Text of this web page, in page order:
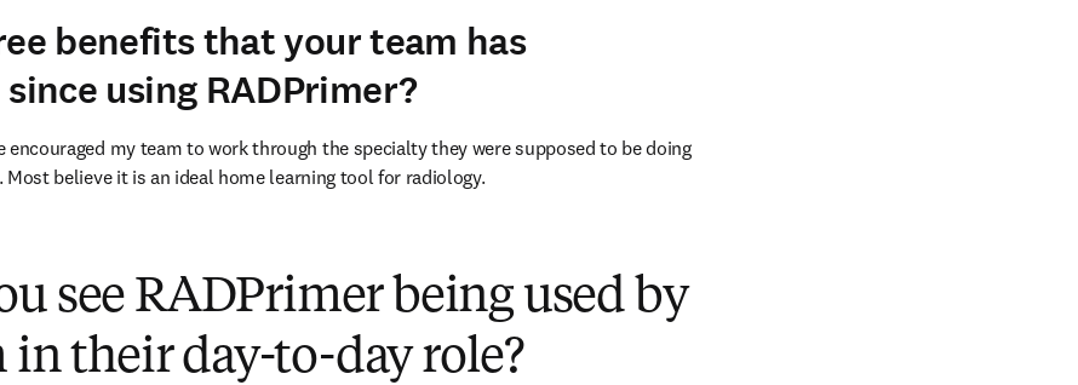
benefits that your team has
using RADPrimer?
encouraged my team to work through the specialty they were supposed to be doing
believe it is an ideal home learning tool for radiology.
see RADPrimer being used by
in their day-to-day role?